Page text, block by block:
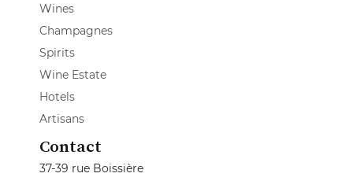
Wines
Champagnes
Spirits
Wine Estate
Hotels
Artisans
Contact
37-39 rue Boissière